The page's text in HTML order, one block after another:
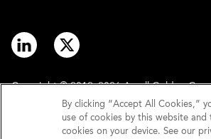
Copyright © 2012–2026 Arnall Golden
By clicking “Accept All Cookies,”
use of cookies by this website
cookies on your device. See our